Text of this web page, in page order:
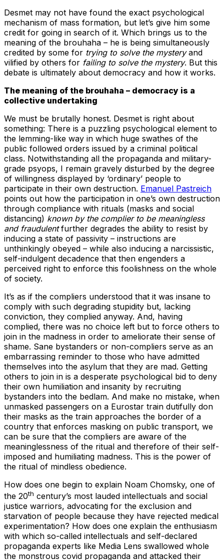
Desmet may not have found the exact psychological
mechanism of mass formation, but let’s give him some
credit for going in search of it. Which brings us to the
meaning of the brouhaha – he is being simultaneously
credited by some for trying to solve the mysteryand
vilified by others for failing to solve the mystery. But this
debate is ultimately about democracy and how it works.
The meaning of the brouhaha – democracy is a
collective undertaking
We must be brutally honest. Desmet is right about
something: There is a puzzling psychological element to
the lemming-like way in which huge swathes of the
public followed orders issued by a criminal political
class. Notwithstanding all the propaganda and military-
grade psyops, I remain gravely disturbed by the degree
of willingness displayed by ‘ordinary’ people to
participate in their own destruction. Emanuel Pastreich
points out how the participation in one’s own destruction
through compliance with rituals (masks and social
distancing) known by the complier to be meaningless
and fraudulentfurther degrades the ability to resist by
inducing a state of passivity – instructions are
unthinkingly obeyed – while also inducing a narcissistic,
self-indulgent decadence that then engenders a
perceived right to enforce this foolishness on the whole
of society.
It’s as if the compliers understood that it was insane to
comply with such degrading stupidity but, lacking
conviction, they complied anyway. And, having
complied, there was no choice left but to force others to
join in the madness in order to ameliorate their sense of
shame. Sane bystanders or non-compliers serve as an
embarrassing reminder to those who have admitted
themselves into the asylum that they are mad. Getting
others to join in is a desperate psychological bid to deny
their own humiliation and insanity by recruiting
bystanders into the bedlam. And make no mistake, when
unmasked passengers on a Eurostar train dutifully don
their masks as the train approaches the border of a
country that enforces masking on public transport, we
can be sure that the compliers are aware of the
meaninglessness of the ritual and therefore of their self-
imposed and humiliating madness. This is the power of
the ritual of mindless obedience.
How does one begin to explain Noam Chomsky, one of
the 20th century’s most lauded intellectuals and social
justice warriors, advocating for the exclusion and
starvation of people because they have rejected medical
experimentation? How does one explain the enthusiasm
with which so-called intellectuals and self-declared
propaganda experts like Media Lens swallowed whole
the monstrous covid propaganda and attacked their